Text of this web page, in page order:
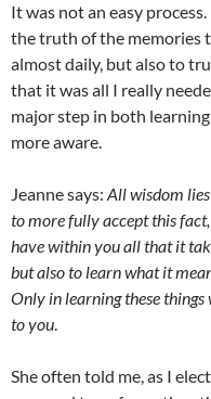
It was not an easy
the truth of the memories
almost daily, but also to
that it was all I really
major step in both
more aware.
Jeanne says: All wisdom
to more fully accept this
have within you all that it
but also to learn what it
Only in learning these
to you.
She often told me, as I